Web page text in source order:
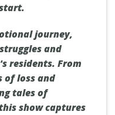
journey,
and
residents. From
of loss and
tales of
show captures